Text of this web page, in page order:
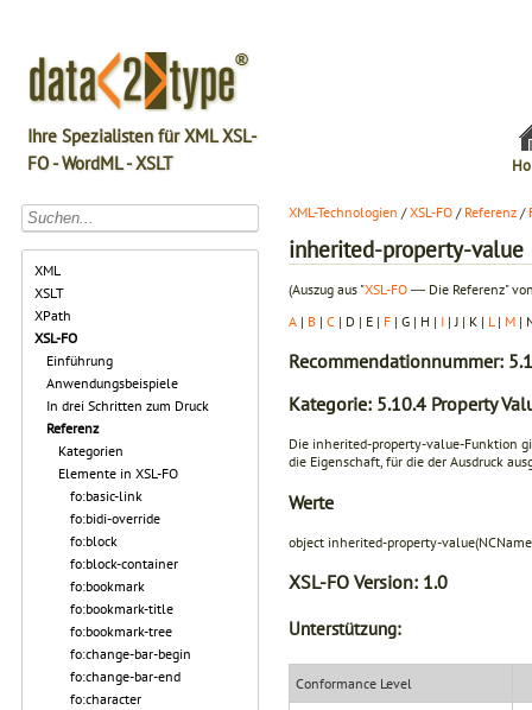
Ihre Spezialisten für XML XSL-
FO - WordML - XSLT
XML
XSLT
XPath
XSL-FO
Einführung
Anwendungsbeispiele
In drei Schritten zum Druck
Referenz
Kategorien
Elemente in XSL-FO
fo:basic-link
fo:bidi-override
fo:block
fo:block-container
fo:bookmark
fo:bookmark-title
fo:bookmark-tree
fo:change-bar-begin
fo:change-bar-end
fo:character
XML-Technologien /XSL-FO / Referenz /
inherited-property-value
(Auszug aus "XSL-FO ― Die Referenz"
A | B | C | D | E | F | G | H | I | J | K | L | M |
Recommendationnummer:
Kategorie: 5.10.4 Property
Die inherited-property-value-Funktion
die Eigenschaft, für die der Ausdruck
Werte
object inherited-property-
XSL-FO Version: 1.0
Unterstützung:
Conformance Level